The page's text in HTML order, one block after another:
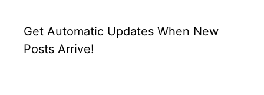
Get Automatic Updates When New
Posts Arrive!